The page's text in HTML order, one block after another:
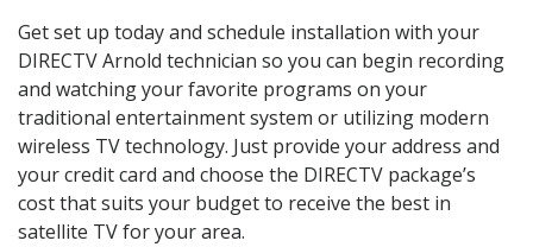
Get set up today and schedule installation with your
DIRECTV Arnold technician so you can begin recording
and watching your favorite programs on your
traditional entertainment system or utilizing modern
wireless TV technology. Just provide your address and
your credit card and choose the DIRECTV package’s
cost that suits your budget to receive the best in
satellite TV for your area.